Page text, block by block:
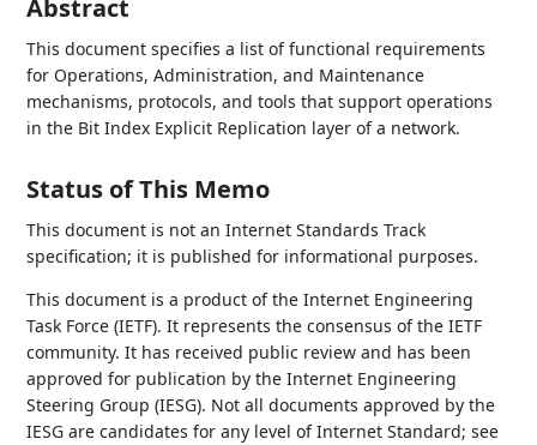
Abstract
This document specifies a list of functional requirements
for Operations, Administration, and Maintenance
mechanisms, protocols, and tools that support operations
in the Bit Index Explicit Replication layer of a network.
Status of This Memo
This document is not an Internet Standards Track
specification; it is published for informational purposes.
This document is a product of the Internet Engineering
Task Force (IETF). It represents the consensus of the IETF
community. It has received public review and has been
approved for publication by the Internet Engineering
Steering Group (IESG). Not all documents approved by the
IESG are candidates for any level of Internet Standard; see